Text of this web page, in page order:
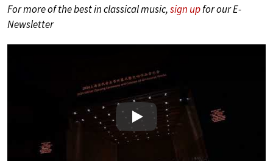
For more of the best in classical music,sign upfor our E-
Newsletter
Play